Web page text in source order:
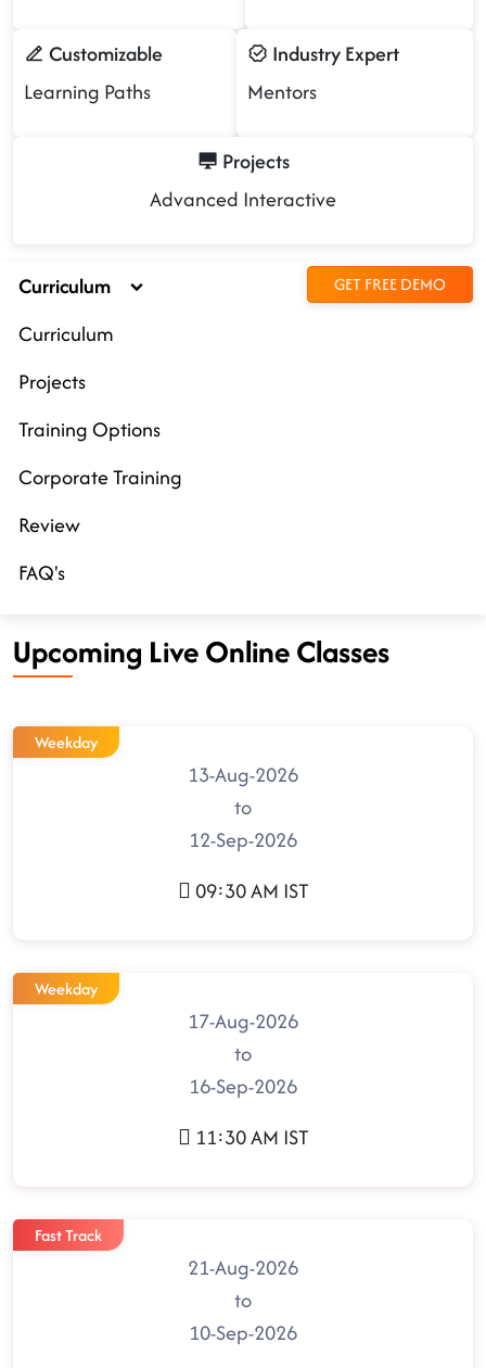
Customizable
Learning Paths
Industry Expert
Mentors
Projects
Advanced Interactive
Curriculum GET FREE DEMO
Curriculum
Projects
Training Options
Corporate Training
Review
FAQ's
Upcoming Live Online Classes
Weekday
13-Aug-2026
to
12-Sep-2026
09:30 AM IST
Weekday
17-Aug-2026
to
16-Sep-2026
11:30 AM IST
Fast Track
21-Aug-2026
to
10-Sep-2026